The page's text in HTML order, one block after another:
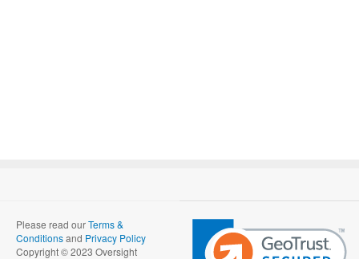
Please read ourTerms &
Conditionsand Privacy Policy
Copyright © 2023 Oversight